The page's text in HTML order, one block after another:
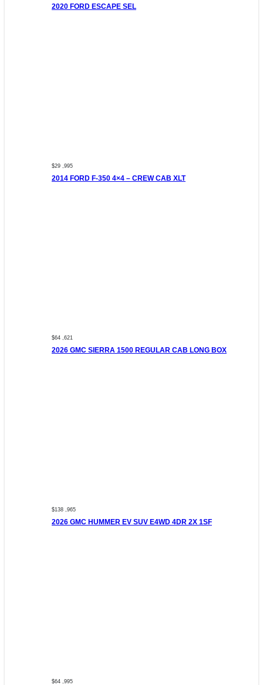
2020 FORD ESCAPE SEL
$29 ,995
2014 FORD F-350 4×4 – CREW CAB XLT
$64 ,621
2026 GMC SIERRA 1500 REGULAR CAB LONG BOX
$138 ,965
2026 GMC HUMMER EV SUV E4WD 4DR 2X 1SF
$64 ,995